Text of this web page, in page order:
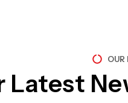
OUR
Latest